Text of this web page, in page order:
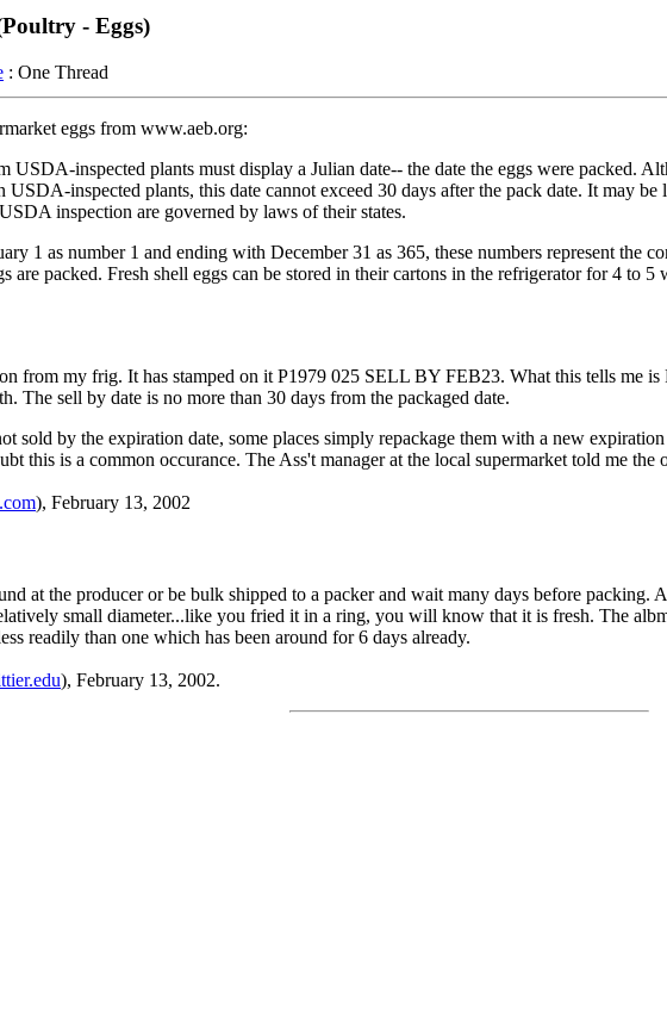
- Eggs)
: One Thread
eggs from www.aeb.org:
inspected plants must display a Julian date-- the date the eggs were packed.
inspected plants, this date cannot exceed 30 days after the pack date. It may
inspection are governed by laws of their states.
1 as number 1 and ending with December 31 as 365, these numbers represent the
are packed. Fresh shell eggs can be stored in their cartons in the refrigerator for 4 to
from my frig. It has stamped on it P1979 025 SELL BY FEB23. What this tells me
The sell by date is no more than 30 days from the packaged date.
sold by the expiration date, some places simply repackage them with a new
this is a common occurance. The Ass't manager at the local supermarket told me
), February 13, 2002
at the producer or be bulk shipped to a packer and wait many days before packing.
small diameter...like you fried it in a ring, you will know that it is fresh. The
readily than one which has been around for 6 days already.
), February 13, 2002.